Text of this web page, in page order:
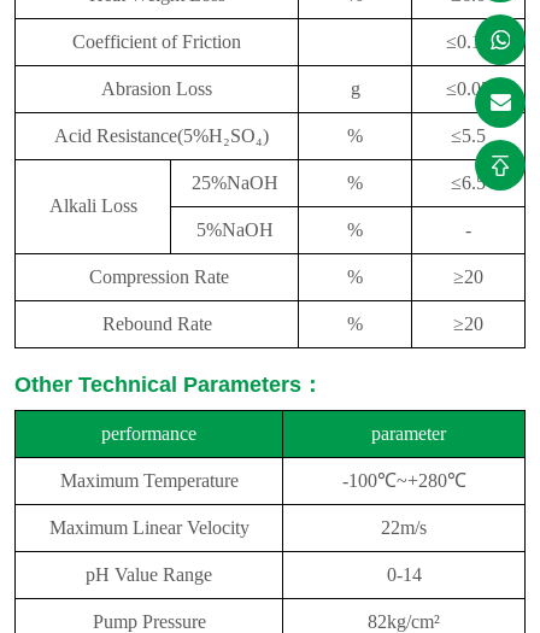
Coefficient of Friction ≤0.15
Abrasion Loss g ≤0.05
Acid Resistance(5%H₂SO₄) % ≤5.5
Alkali Loss
25%NaOH % ≤6.5
5%NaOH % -
Compression Rate % ≥20
Rebound Rate % ≥20
Other Technical Parameters：
performance parameter
Maximum Temperature -100℃~+280℃
Maximum Linear Velocity 22m/s
pH Value Range 0-14
Pump Pressure 82kg/cm²